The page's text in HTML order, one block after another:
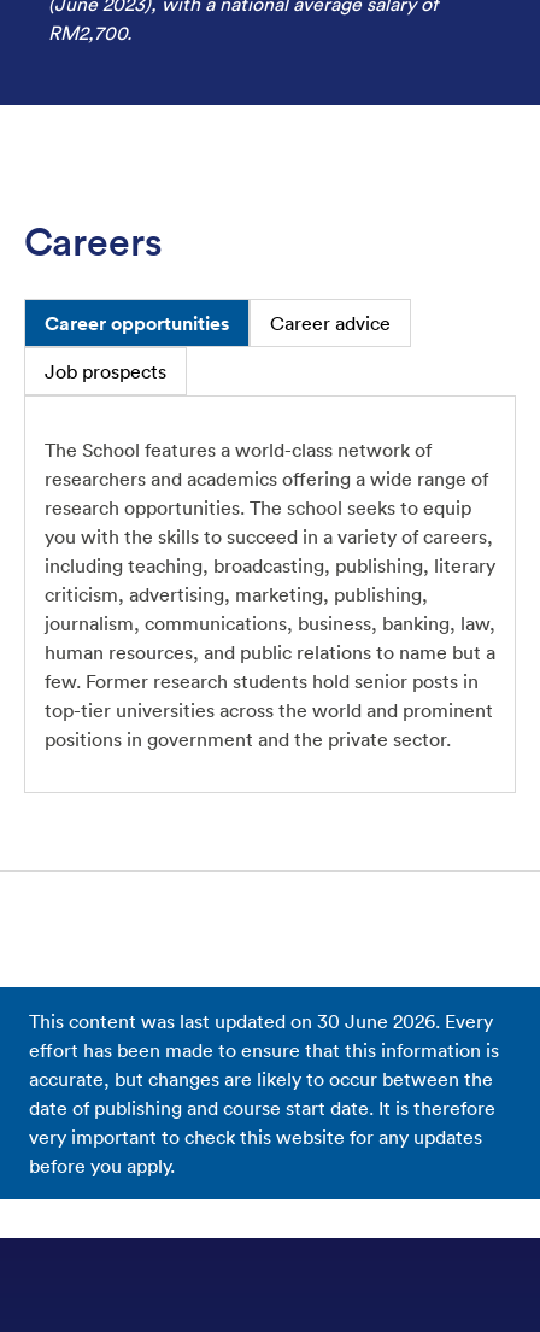
RM2,700.
Careers
Career opportunities
Career advice
Job prospects
The School features a world-class network of
researchers and academics offering a wide range of
research opportunities. The school seeks to equip
you with the skills to succeed in a variety of careers,
including teaching, broadcasting, publishing, literary
criticism, advertising, marketing, publishing,
journalism, communications, business, banking, law,
human resources, and public relations to name but a
few. Former research students hold senior posts in
top-tier universities across the world and prominent
positions in government and the private sector.
This content was last updated on 30 June 2026. Every
effort has been made to ensure that this information is
accurate, but changes are likely to occur between the
date of publishing and course start date. It is therefore
very important to check this website for any updates
before you apply.